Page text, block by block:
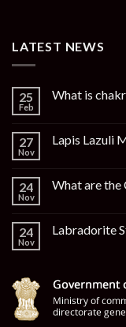
LATEST NEWS
25
Feb
What is
27
Nov
Lapis Lazuli
24
Nov
What are the
24
Nov
Labradorite